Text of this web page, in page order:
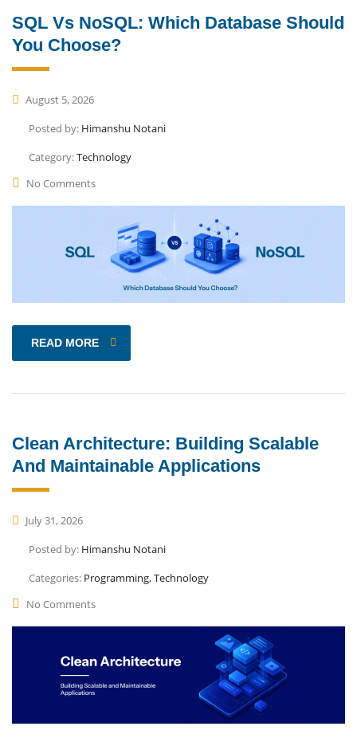
SQL Vs NoSQL: Which Database Should
You Choose?
August 5, 2026
Posted by: Himanshu Notani
Category:Technology
No Comments
READ MORE
Clean Architecture: Building Scalable
And Maintainable Applications
July 31, 2026
Posted by: Himanshu Notani
Categories: Programming, Technology
No Comments